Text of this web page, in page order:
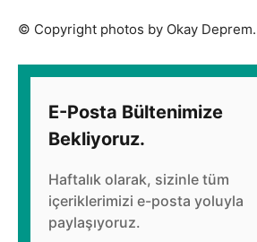
© Copyright photos by Okay Deprem.
E-Posta Bültenimize
Bekliyoruz.
Haftalık olarak, sizinle tüm
içeriklerimizi e-posta yoluyla
paylaşıyoruz.